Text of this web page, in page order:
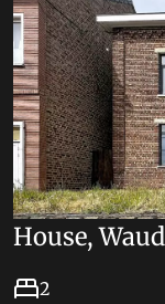
House,
2